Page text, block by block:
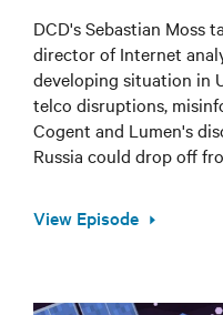
DCD's Sebastian Moss
director of Internet
developing situation in
telco disruptions,
Cogent and Lumen's
Russia could drop off
View Episode